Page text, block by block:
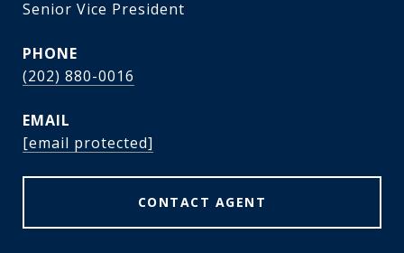
Senior Vice President
PHONE
(202) 880-0016
EMAIL
[email protected]
CONTACT AGENT